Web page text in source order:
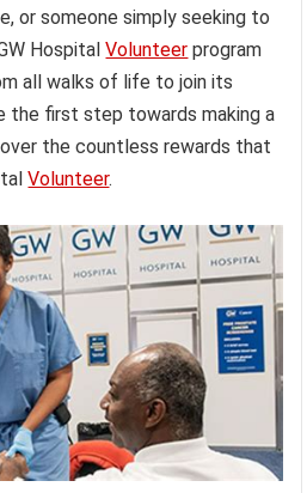
or someone simply seeking to
HospitalVolunteer program
all walks of life to join its
the first step towards making a
the countless rewards that
Volunteer.